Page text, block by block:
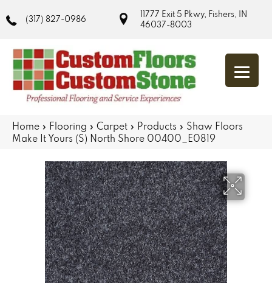
(317) 827-0986
11777 Exit 5 Pkwy, Fishers, IN
46037-8003
Home » Flooring » Carpet » Products » Shaw Floors
Make It Yours (S) North Shore 00400_E0819